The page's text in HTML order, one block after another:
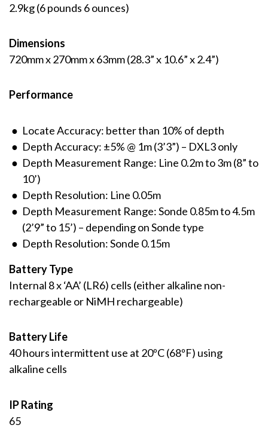
2.9kg (6 pounds 6 ounces)
Dimensions
720mm x 270mm x 63mm (28.3” x 10.6” x 2.4”)
Performance
Locate Accuracy: better than 10% of depth
Depth Accuracy: ±5% @ 1m (3’3”) – DXL3 only
Depth Measurement Range: Line 0.2m to 3m (8” to
10’)
Depth Resolution: Line 0.05m
Depth Measurement Range: Sonde 0.85m to 4.5m
(2’9” to 15’) – depending on Sonde type
Depth Resolution: Sonde 0.15m
Battery Type
Internal 8 x ‘AA’ (LR6) cells (either alkaline non-
rechargeable or NiMH rechargeable)
Battery Life
40 hours intermittent use at 20ºC (68ºF) using
alkaline cells
IP Rating
65